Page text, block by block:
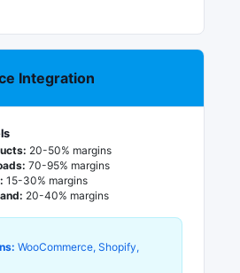
Integration
20-50% margins
70-95% margins
15-30% margins
20-40% margins
WooCommerce, Shopify,